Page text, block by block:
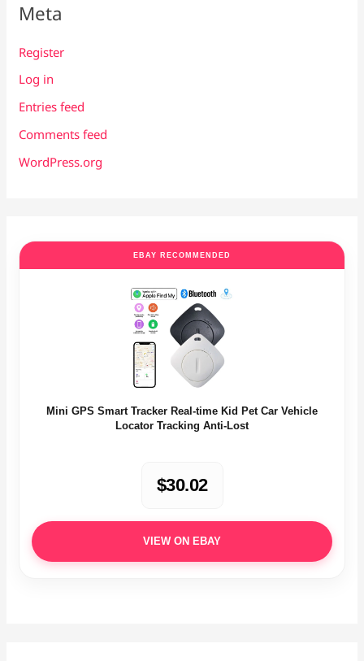
Meta
Register
Log in
Entries feed
Comments feed
WordPress.org
EBAY RECOMMENDED
Mini GPS Smart Tracker Real-time Kid Pet Car Vehicle
Locator Tracking Anti-Lost
$30.02
VIEW ON EBAY